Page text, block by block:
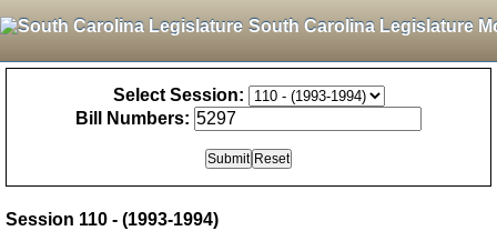
South Carolina Legislature
Select Session:
Bill Numbers:
Session 110 - (1993-1994)